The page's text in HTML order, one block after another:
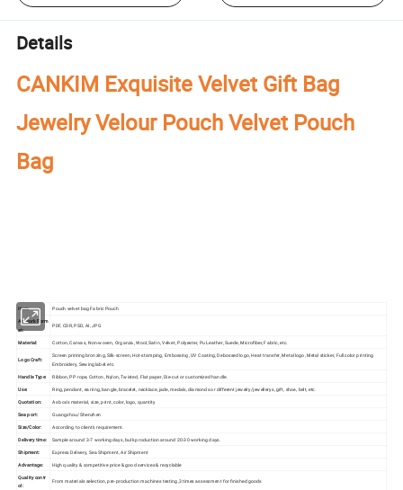
Details
CANKIM Exquisite Velvet Gift Bag
Jewelry Velour Pouch Velvet Pouch
Bag
Item:
Pouch velvet bag Fabric Pouch
Artwork Form
at:
PDF, CDR, PSD, AI, JPG
Material: Cotton, Canvas, Non-woven, Organza, Wool, Satin, Velvet, Polyester, Pu Leather, Suede, Microfiber, Fabric, etc.
Logo Craft:
Screen printing bronzing, Silk-screen, Hot-stamping, Embossing, UV Coating, Debossed logo, Heat transfer, Metal logo, Metal sticker, Full color printing
Embroidery, Sewing label.etc.
Handle Type:
Ribbon, PP rope, Cotton, Nylon, Twisted, Flat paper, Die-cut or customized handle.
Use:
Ring, pendant, earring, bangle, bracelet, necklace, jade, medals, diamonds or different jewelry/jewellerys, gift, shoe, belt, etc.
Quotation:
As box's material, size, print, color, logo, quantity
Sea port:
Guangzhou/Shenzhen
Size/Color:
According to client's requirement.
Delivery time:
Sample around 3-7 working days, bulk production around 20-30 working days.
Shipment:
Express Delivery, Sea Shipment, Air Shipment
Advantage:
High quality & competitive price & good services & recyclable
Quality contr
ol:
From materials selection, pre-production machines testing,3 times assessment for finished goods